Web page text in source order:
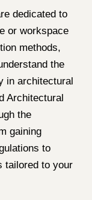
dedicated to
or workspace
methods,
the
in architectural
Architectural
the
gaining
to
tailored to your